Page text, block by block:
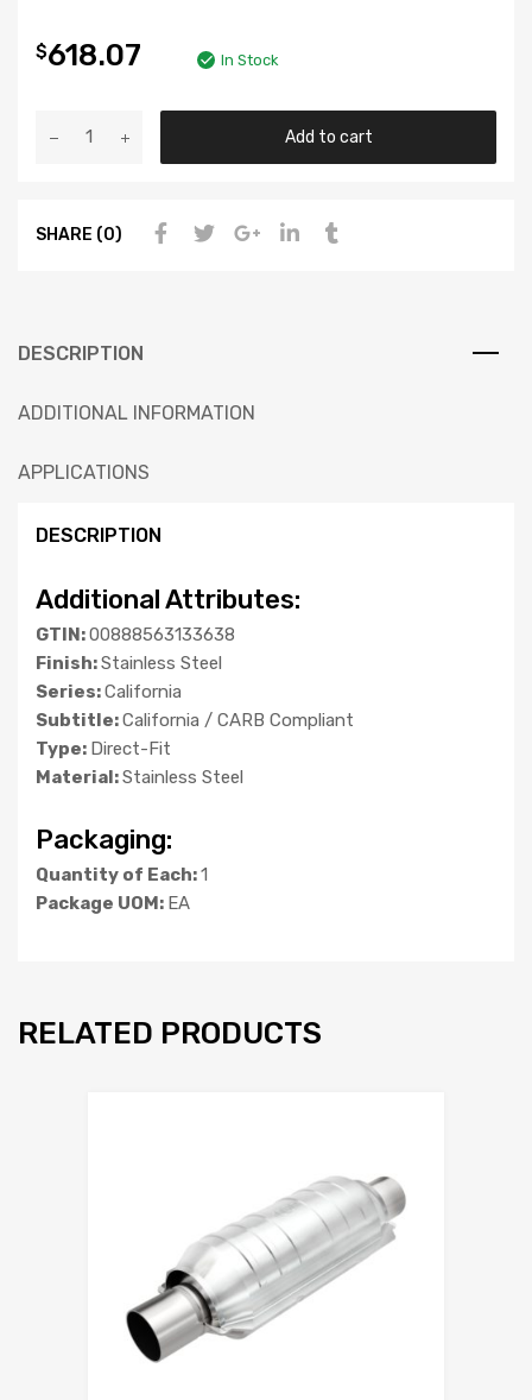
$618.07 In Stock
Add to cart
SHARE (0)
DESCRIPTION
ADDITIONAL INFORMATION
APPLICATIONS
DESCRIPTION
Additional Attributes:
GTIN:00888563133638
Finish:Stainless Steel
Series:California
Subtitle:California / CARB Compliant
Type: Direct-Fit
Material:Stainless Steel
Packaging:
Quantity of Each:1
Package UOM: EA
RELATED PRODUCTS